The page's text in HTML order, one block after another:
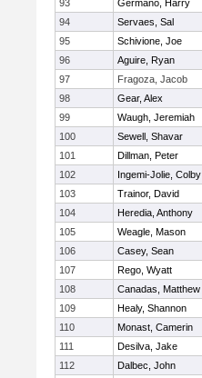
93
Germano, Harry
94
Servaes, Sal
95
Schivione, Joe
96
Aguire, Ryan
97
Fragoza, Jacob
98
Gear, Alex
99
Waugh, Jeremiah
100
Sewell, Shavar
101
Dillman, Peter
102
Ingemi-Jolie, Colby
103
Trainor, David
104
Heredia, Anthony
105
Weagle, Mason
106
Casey, Sean
107
Rego, Wyatt
108
Canadas, Matthew
109
Healy, Shannon
110
Monast, Camerin
111
Desilva, Jake
112
Dalbec, John